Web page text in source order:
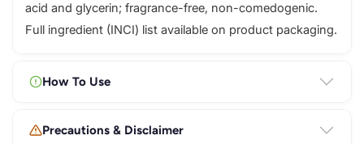
acid and glycerin; fragrance-free, non-comedogenic.
Full ingredient (INCI) list available on product packaging.
How To Use
Precautions & Disclaimer